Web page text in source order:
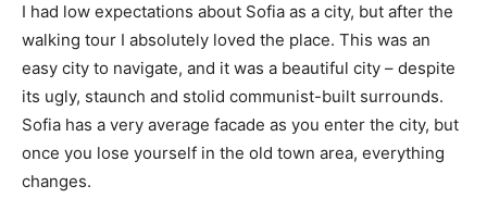
I had low expectations about Sofia as a city, but after the
walking tour I absolutely loved the place. This was an
easy city to navigate, and it was a beautiful city – despite
its ugly, staunch and stolid communist-built surrounds.
Sofia has a very average facade as you enter the city, but
once you lose yourself in the old town area, everything
changes.